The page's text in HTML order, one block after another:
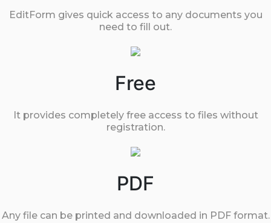
EditForm gives quick access to any documents you
need to fill out.
Free
It provides completely free access to files without
registration.
PDF
Any file can be printed and downloaded in PDF format.